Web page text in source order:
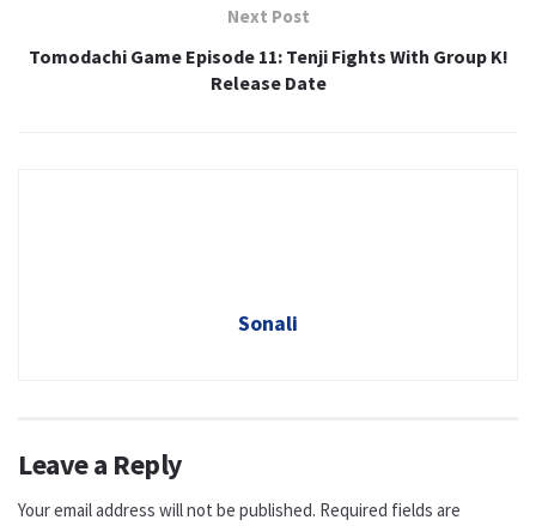
Next Post
Tomodachi Game Episode 11: Tenji Fights With Group K!
Release Date
Sonali
Leave a Reply
Your email address will not be published. Required fields are